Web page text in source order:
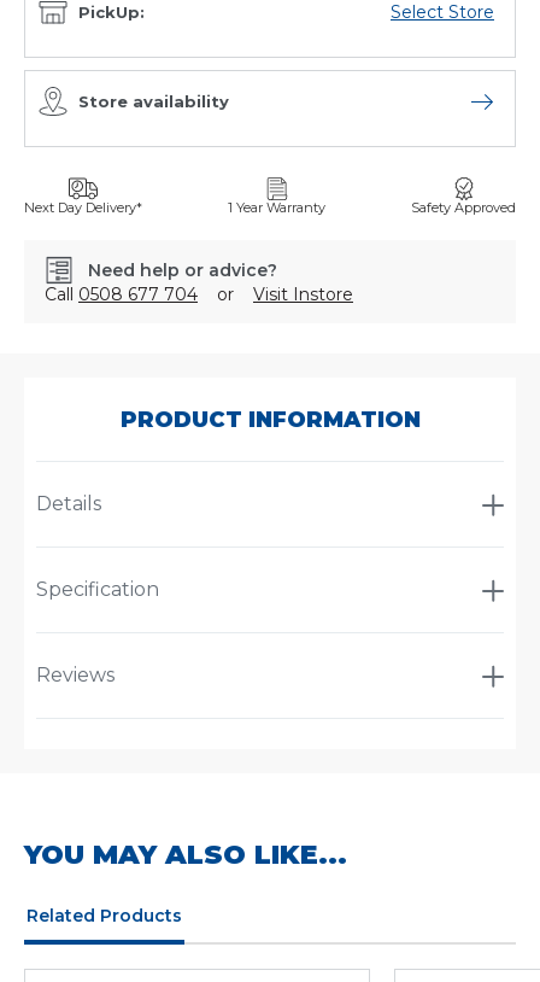
PickUp: Select Store
Store availability Open
Next Day Delivery* 1 Year Warranty Safety Approved
Need help or advice?
Call 0508 677 704 or Visit Instore
PRODUCT INFORMATION
Details
Specification
Reviews
YOU MAY ALSO LIKE...
Related Products